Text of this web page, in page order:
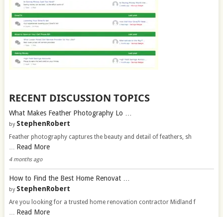
RECENT DISCUSSION TOPICS
What Makes Feather Photography Lo …
by StephenRobert
Feather photography captures the beauty and detail of feathers, sh
Read More
4 months ago
How to Find the Best Home Renovat …
by StephenRobert
Are you looking for a trusted home renovation contractor Midland f
Read More